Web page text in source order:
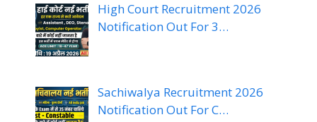
High Court Recruitment 2026
Notification Out For 3…
Sachiwalya Recruitment 2026
Notification Out For C…